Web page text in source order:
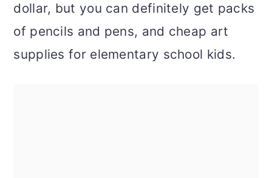
dollar, but you can definitely get packs
of pencils and pens, and cheap art
supplies for elementary school kids.